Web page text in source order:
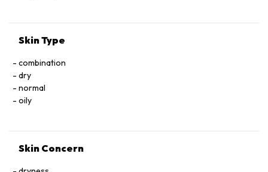
Skin Type
combination
dry
normal
oily
Skin Concern